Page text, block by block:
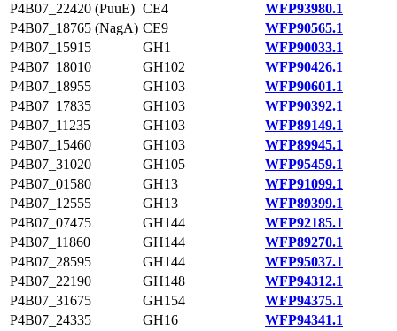
P4B07_22420 (PuuE) CE4
WFP93980.1
P4B07_18765 (NagA) CE9
WFP90565.1
P4B07_15915
GH1
WFP90033.1
P4B07_18010
GH102
WFP90426.1
P4B07_18955
GH103
WFP90601.1
P4B07_17835
GH103
WFP90392.1
P4B07_11235
GH103
WFP89149.1
P4B07_15460
GH103
WFP89945.1
P4B07_31020
GH105
WFP95459.1
P4B07_01580
GH13
WFP91099.1
P4B07_12555
GH13
WFP89399.1
P4B07_07475
GH144
WFP92185.1
P4B07_11860
GH144
WFP89270.1
P4B07_28595
GH144
WFP95037.1
P4B07_22190
GH148
WFP94312.1
P4B07_31675
GH154
WFP94375.1
P4B07_24335
GH16
WFP94341.1